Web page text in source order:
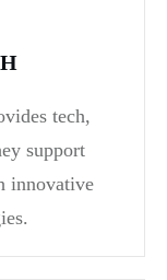
tech,
support
innovative